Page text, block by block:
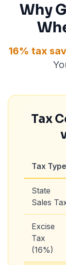
Why
16% tax
Tax
Tax Type
State
Sales
Excise
Tax
(16%)